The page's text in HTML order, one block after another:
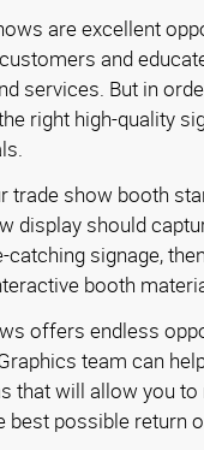
are excellent
and
services. But in
right high-quality
trade show booth
display should
catching signage,
booth
offers endless
team can
that will allow you
best possible return